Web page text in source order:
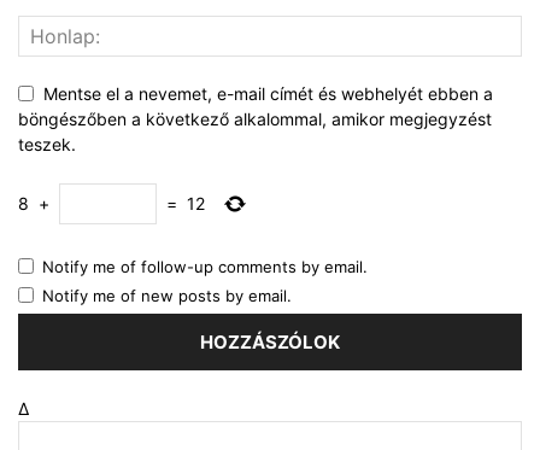
Mentse el a nevemet, e-mail címét és webhelyét ebben a
böngészőben a következő alkalommal, amikor megjegyzést
teszek.
8 + = 12
Notify me of follow-up comments by email.
Notify me of new posts by email.
Δ